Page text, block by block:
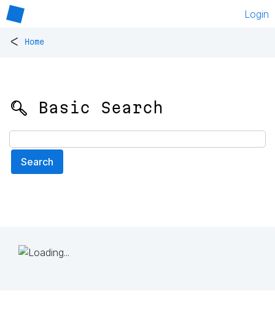
Login
< Home
🔍 Basic Search